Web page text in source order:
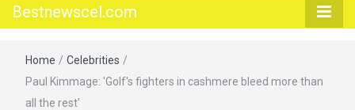
Bestnewscel.com
Home / Celebrities /
Paul Kimmage: 'Golf's fighters in cashmere bleed more than
all the rest'